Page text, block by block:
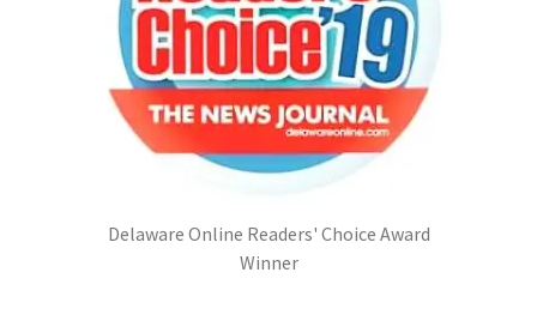
Delaware Online Readers' Choice Award
Winner